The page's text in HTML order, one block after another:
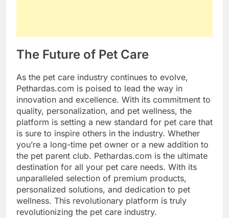
The Future of Pet Care
As the pet care industry continues to evolve,
Pethardas.com is poised to lead the way in
innovation and excellence. With its commitment to
quality, personalization, and pet wellness, the
platform is setting a new standard for pet care that
is sure to inspire others in the industry. Whether
you’re a long-time pet owner or a new addition to
the pet parent club. Pethardas.com is the ultimate
destination for all your pet care needs. With its
unparalleled selection of premium products,
personalized solutions, and dedication to pet
wellness. This revolutionary platform is truly
revolutionizing the pet care industry.